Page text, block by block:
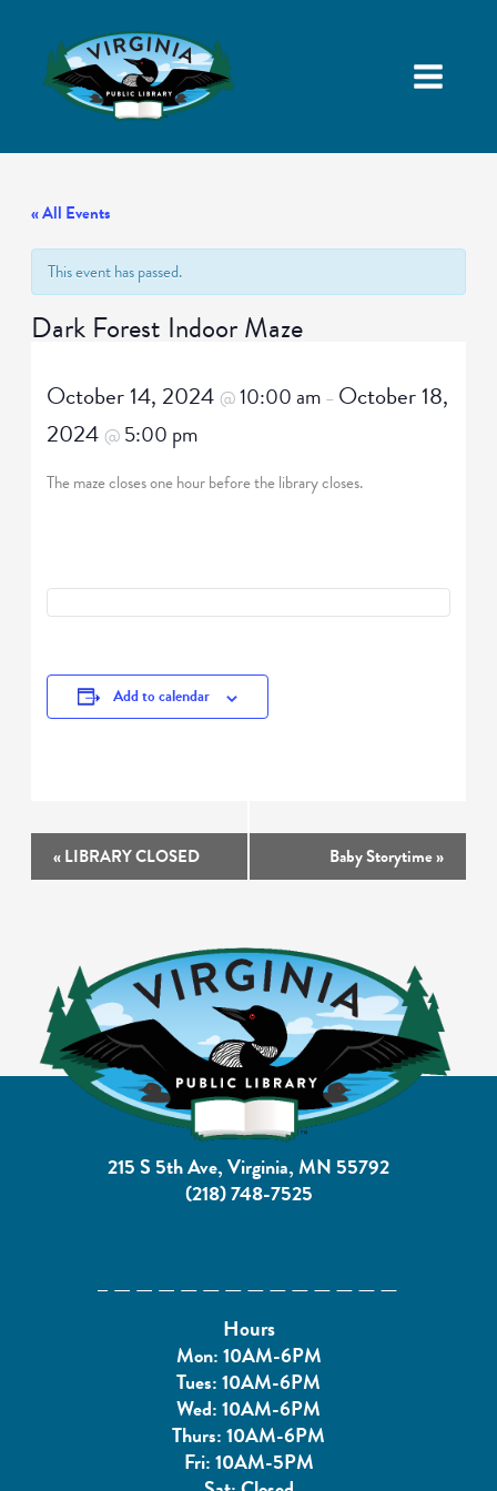
« All Events
This event has passed.
Dark Forest Indoor Maze
October 14, 2024@10:00 am – October 18,
2024@ 5:00 pm
The maze closes one hour before the library closes.
Add to calendar
Event
«LIBRARY CLOSED Baby Storytime»
215 S 5th Ave, Virginia, MN 55792
(218) 748-7525
Hours
Mon: 10AM-6PM
Tues: 10AM-6PM
Wed: 10AM-6PM
Thurs: 10AM-6PM
Fri: 10AM-5PM